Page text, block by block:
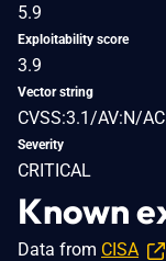
5.9
Exploitability score
3.9
Vector string
CVSS:3.1/AV:N/
Severity
CRITICAL
Known
Data from CISA